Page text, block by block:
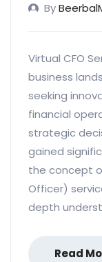
By
Virtual CFO
business
seeking
financial
strategic
gained
the concept
Officer)
depth
Read